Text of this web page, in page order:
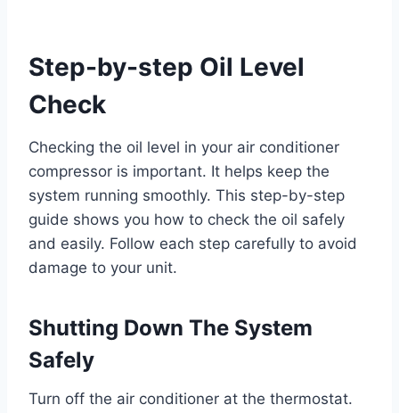
Step-by-step Oil Level
Check
Checking the oil level in your air conditioner
compressor is important. It helps keep the
system running smoothly. This step-by-step
guide shows you how to check the oil safely
and easily. Follow each step carefully to avoid
damage to your unit.
Shutting Down The System
Safely
Turn off the air conditioner at the thermostat.